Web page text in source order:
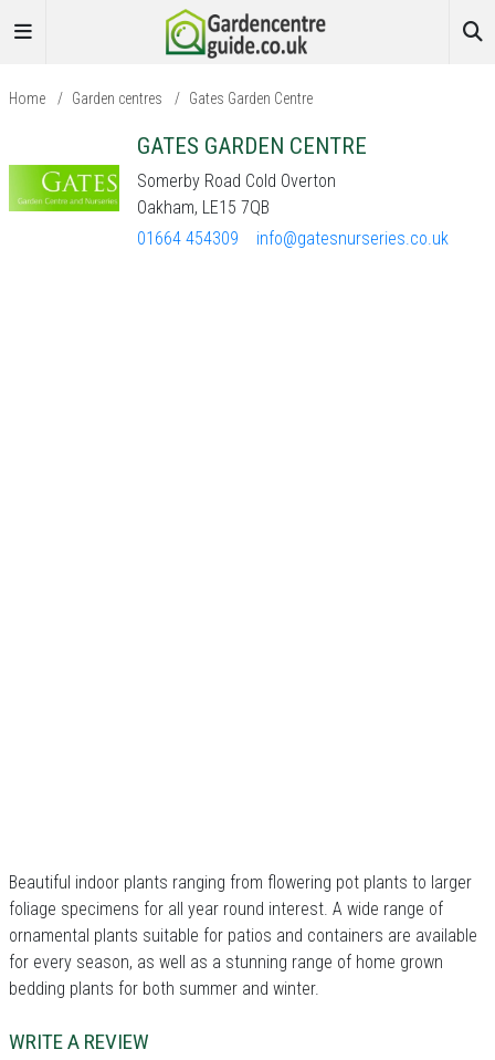
Home / Garden centres / Gates Garden Centre
GATES GARDEN CENTRE
Somerby Road Cold Overton
Oakham, LE15 7QB
01664 454309
info@gatesnurseries.co.uk
Beautiful indoor plants ranging from flowering pot plants to larger
foliage specimens for all year round interest. A wide range of
ornamental plants suitable for patios and containers are available
for every season, as well as a stunning range of home grown
bedding plants for both summer and winter.
WRITE A REVIEW